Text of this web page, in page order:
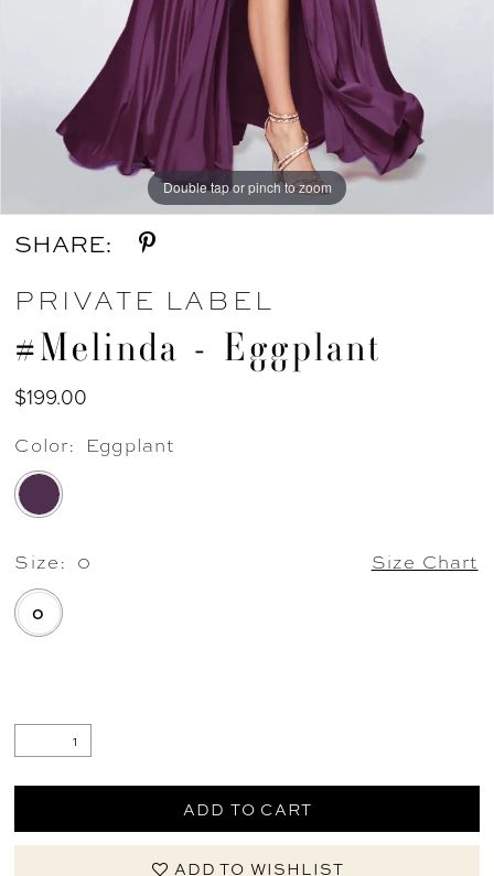
Double tap or pinch to zoom
SHARE:
PRIVATE LABEL
#Melinda - Eggplant
$199.00
Color: Eggplant
Size: 0 Size Chart
0
ADD TO CART
ADD TO WISHLIST